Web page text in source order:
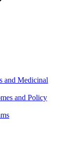
and Medicinal
and Policy